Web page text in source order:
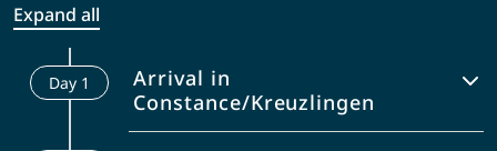
Expand all
Day1
Arrival in
Constance/Kreuzlingen